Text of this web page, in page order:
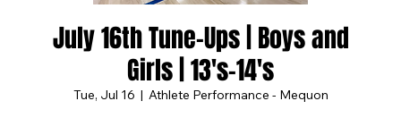
July 16th Tune-Ups | Boys and
Girls | 13's-14's
Tue, Jul 16
  |
Athlete Performance - Mequon